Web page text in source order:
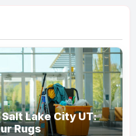
Lake City UT:
Rugs